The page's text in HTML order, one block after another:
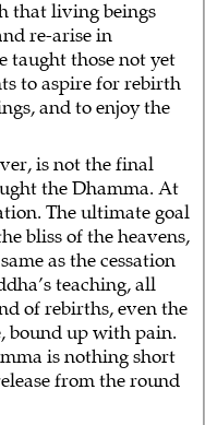
that living beings
re-arise in
taught those not yet
to aspire for rebirth
and to enjoy the
is not the final
the Dhamma. At
The ultimate goal
bliss of the heavens,
as the cessation
teaching, all
of rebirths, even the
bound up with pain.
is nothing short
from the round